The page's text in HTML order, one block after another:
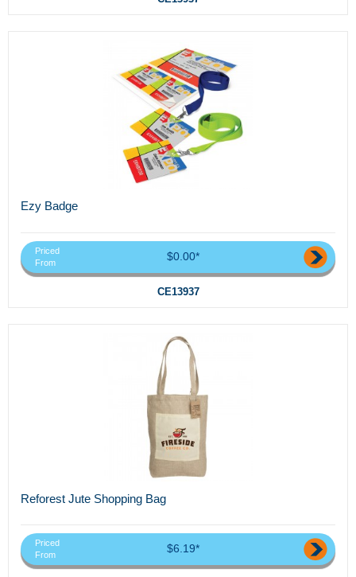
Ezy Badge
Priced
From
$0.00*
CE13937
Reforest Jute Shopping Bag
Priced
From
$6.19*